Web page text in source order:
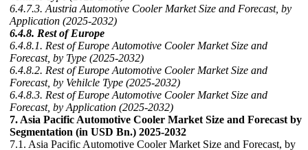
6.4.7.3. Austria Automotive Cooler Market Size and Forecast, by
Application (2025-2032)
6.4.8. Rest of Europe
6.4.8.1. Rest of Europe Automotive Cooler Market Size and
Forecast, by Type (2025-2032)
6.4.8.2. Rest of Europe Automotive Cooler Market Size and
Forecast, by Vehilcle Type (2025-2032)
6.4.8.3. Rest of Europe Automotive Cooler Market Size and
Forecast, by Application (2025-2032)
7. Asia Pacific Automotive Cooler Market Size and Forecast by
Segmentation (in USD Bn.) 2025-2032
7.1. Asia Pacific Automotive Cooler Market Size and Forecast, by